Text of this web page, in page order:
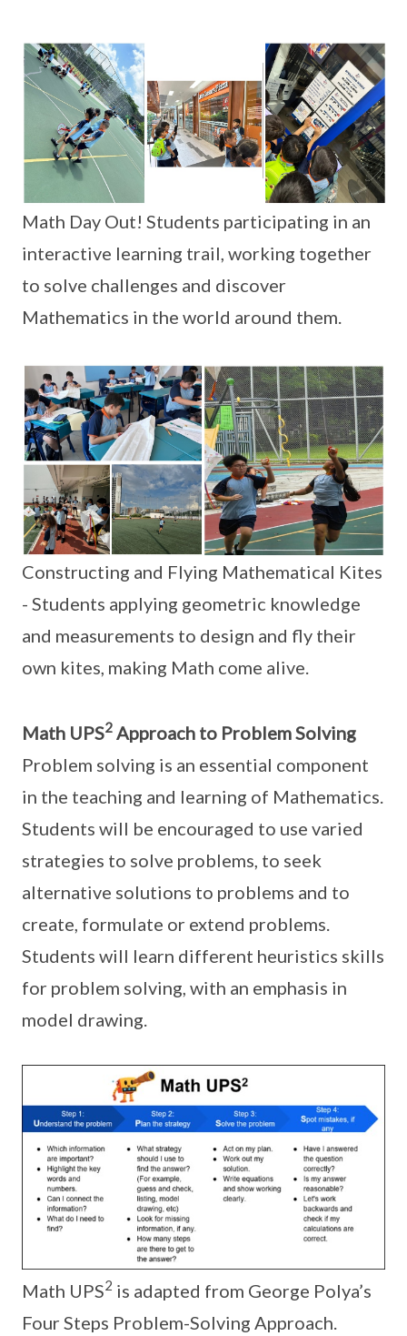
Math Day Out! Students participating in an
interactive learning trail, working together
to solve challenges and discover
Mathematics in the world around them.
Constructing and Flying Mathematical Kites
- Students applying geometric knowledge
and measurements to design and fly their
own kites, making Math come alive.
Math UPS2 Approach to Problem Solving
Problem solving is an essential component
in the teaching and learning of Mathematics.
Students will be encouraged to use varied
strategies to solve problems, to seek
alternative solutions to problems and to
create, formulate or extend problems.
Students will learn different heuristics skills
for problem solving, with an emphasis in
model drawing.
Math UPS2 is adapted from George Polya’s
Four Steps Problem-Solving Approach.